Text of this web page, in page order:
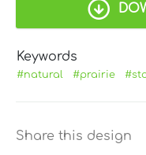
Keywords
#natural #prairie
Share this design